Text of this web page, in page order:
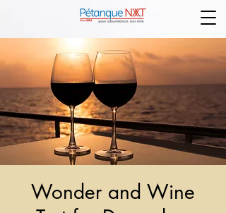
Wonder and Wine